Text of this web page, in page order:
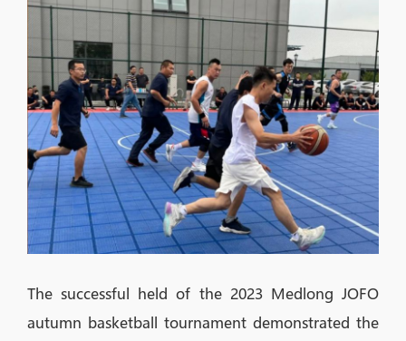
The successful held of the 2023 Medlong JOFO
autumn basketball tournament demonstrated the